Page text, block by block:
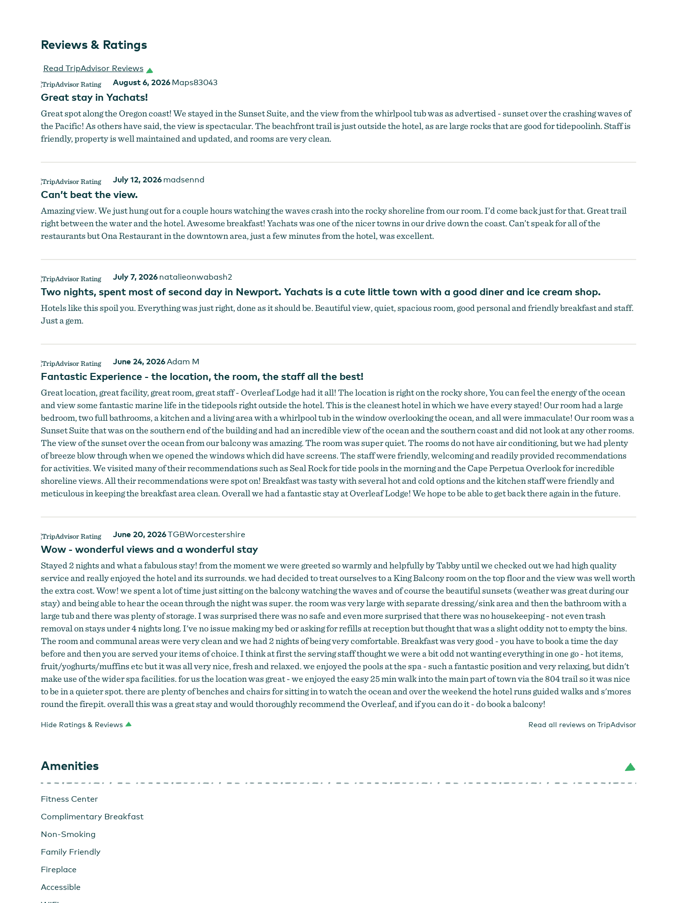
Overleaf Lodge & Spa
Overleaf Lodge & Spa
Reviews & Ratings
Read TripAdvisor Reviews
August 6, 2026 Maps83043
Great stay in Yachats!
Great spot along the Oregon coast! We stayed in the Sunset Suite, and the view from the whirlpool tub was as advertised - sunset over the crashing waves of
the Pacific! As others have said, the view is spectacular. The beachfront trail is just outside the hotel, as are large rocks that are good for tidepoolinh. Staff is
friendly, property is well maintained and updated, and rooms are very clean.
July 12, 2026 madsennd
Can’t beat the view.
Amazing view. We just hung out for a couple hours watching the waves crash into the rocky shoreline from our room. I’d come back just for that. Great trail
right between the water and the hotel. Awesome breakfast! Yachats was one of the nicer towns in our drive down the coast. Can’t speak for all of the
restaurants but Ona Restaurant in the downtown area, just a few minutes from the hotel, was excellent.
July 7, 2026 natalieonwabash2
Two nights, spent most of second day in Newport. Yachats is a cute little town with a good diner and ice cream shop.
Hotels like this spoil you. Everything was just right, done as it should be. Beautiful view, quiet, spacious room, good personal and friendly breakfast and staff.
Just a gem.
June 24, 2026Adam M
Fantastic Experience - the location, the room, the staff all the best!
Great location, great facility, great room, great staff - Overleaf Lodge had it all! The location is right on the rocky shore, You can feel the energy of the ocean
and view some fantastic marine life in the tidepools right outside the hotel. This is the cleanest hotel in which we have every stayed! Our room had a large
bedroom, two full bathrooms, a kitchen and a living area with a whirlpool tub in the window overlooking the ocean, and all were immaculate! Our room was a
Sunset Suite that was on the southern end of the building and had an incredible view of the ocean and the southern coast and did not look at any other rooms.
The view of the sunset over the ocean from our balcony was amazing. The room was super quiet. The rooms do not have air conditioning, but we had plenty
of breeze blow through when we opened the windows which did have screens. The staff were friendly, welcoming and readily provided recommendations
for activities. We visited many of their recommendations such as Seal Rock for tide pools in the morning and the Cape Perpetua Overlook for incredible
shoreline views. All their recommendations were spot on! Breakfast was tasty with several hot and cold options and the kitchen staff were friendly and
meticulous in keeping the breakfast area clean. Overall we had a fantastic stay at Overleaf Lodge! We hope to be able to get back there again in the future.
June 20, 2026TGBWorcestershire
Wow - wonderful views and a wonderful stay
Stayed 2 nights and what a fabulous stay! from the moment we were greeted so warmly and helpfully by Tabby until we checked out we had high quality
service and really enjoyed the hotel and its surrounds. we had decided to treat ourselves to a King Balcony room on the top floor and the view was well worth
the extra cost. Wow! we spent a lot of time just sitting on the balcony watching the waves and of course the beautiful sunsets (weather was great during our
stay) and being able to hear the ocean through the night was super. the room was very large with separate dressing/sink area and then the bathroom with a
large tub and there was plenty of storage. I was surprised there was no safe and even more surprised that there was no housekeeping - not even trash
removal on stays under 4 nights long. I've no issue making my bed or asking for refills at reception but thought that was a slight oddity not to empty the bins.
The room and communal areas were very clean and we had 2 nights of being very comfortable. Breakfast was very good - you have to book a time the day
before and then you are served your items of choice. I think at first the serving staff thought we were a bit odd not wanting everything in one go - hot items,
fruit/yoghurts/muffins etc but it was all very nice, fresh and relaxed. we enjoyed the pools at the spa - such a fantastic position and very relaxing, but didn't
make use of the wider spa facilities. for us the location was great - we enjoyed the easy 25 min walk into the main part of town via the 804 trail so it was nice
to be in a quieter spot. there are plenty of benches and chairs for sitting in to watch the ocean and over the weekend the hotel runs guided walks and s'mores
round the firepit. overall this was a great stay and would thoroughly recommend the Overleaf, and if you can do it - do book a balcony!
Hide Ratings & Reviews Read all reviews on TripAdvisor
Amenities
Fitness Center
Complimentary Breakfast
Non-Smoking
Family Friendly
Fireplace
Accessible